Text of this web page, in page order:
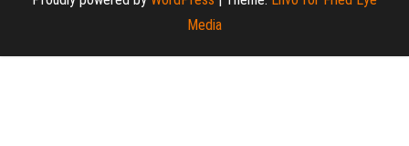
Media